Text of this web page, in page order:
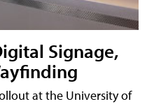
Signage,
at the University of